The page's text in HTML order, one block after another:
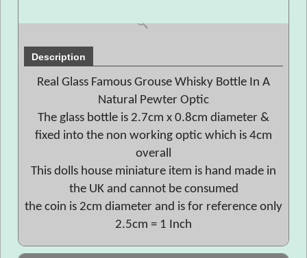
Description
Real Glass Famous Grouse Whisky Bottle In A
Natural Pewter Optic
The glass bottle is 2.7cm x 0.8cm diameter &
fixed into the non working optic which is 4cm
overall
This dolls house miniature item is hand made in
the UK and cannot be consumed
the coin is 2cm diameter and is for reference only
2.5cm = 1 Inch